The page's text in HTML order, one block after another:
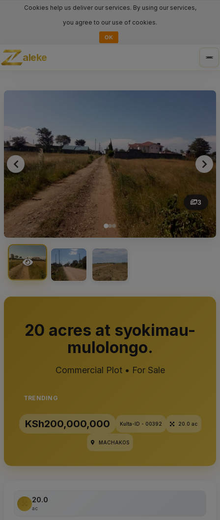
Cookies help us deliver our services. By using our services,
you agree to our use of cookies.
OK
aleke
3
20 acres at syokimau-
mulolongo.
Commercial Plot • For Sale
TRENDING
KSh200,000,000 Kulta-ID - 00392 20.0 ac
MACHAKOS
20.0
ac